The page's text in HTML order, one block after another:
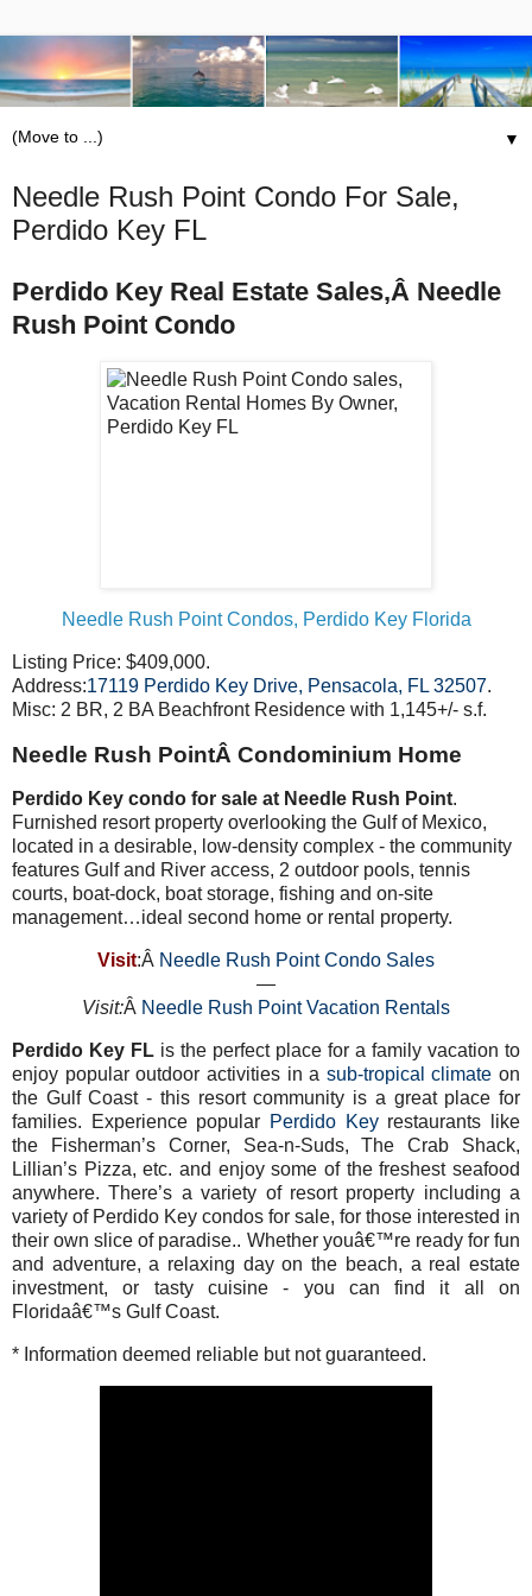
▼
Needle Rush Point Condo For Sale,
Perdido Key FL
Perdido Key Real Estate Sales,Â Needle
Rush Point Condo
Needle Rush Point Condos, Perdido Key Florida
Listing Price: $409,000.
Address:17119 Perdido Key Drive, Pensacola, FL 32507.
Misc: 2 BR, 2 BA Beachfront Residence with 1,145+/- s.f.
Needle Rush PointÂ Condominium Home
Perdido Key condo for sale at Needle Rush Point.
Furnished resort property overlooking the Gulf of Mexico,
located in a desirable, low-density complex - the community
features Gulf and River access, 2 outdoor pools, tennis
courts, boat-dock, boat storage, fishing and on-site
management…ideal second home or rental property.
Visit:Â Needle Rush Point Condo Sales
—
Visit:Â Needle Rush Point Vacation Rentals
Perdido Key FL is the perfect place for a family vacation to
enjoy popular outdoor activities in a sub-tropical climate on
the Gulf Coast - this resort community is a great place for
families. Experience popular Perdido Keyrestaurants like
the Fisherman’s Corner, Sea-n-Suds, The Crab Shack,
Lillian’s Pizza, etc. and enjoy some of the freshest seafood
anywhere. There’s a variety of resort property including a
variety of Perdido Key condos for sale, for those interested in
their own slice of paradise.. Whether youâ€™re ready for fun
and adventure, a relaxing day on the beach, a real estate
investment, or tasty cuisine - you can find it all on
Floridaâ€™s Gulf Coast.
* Information deemed reliable but not guaranteed.